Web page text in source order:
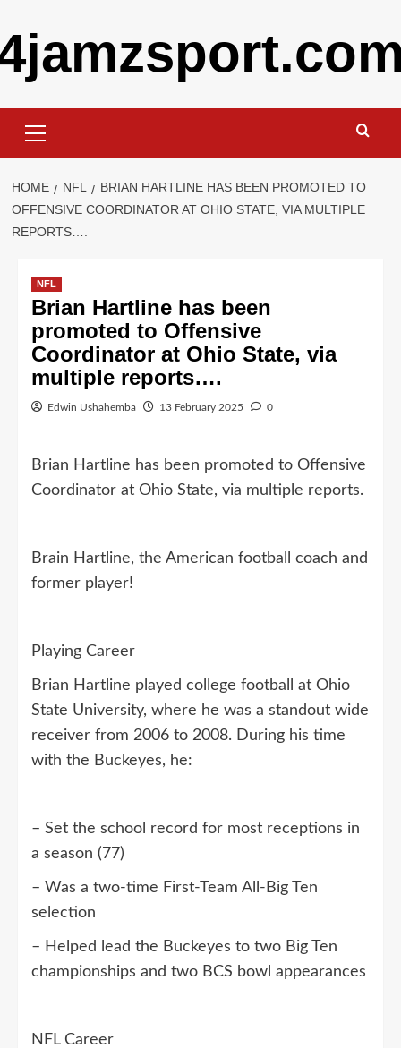
content
Menu
HOME NFL
BRIAN HARTLINE HAS BEEN PROMOTED TO
OFFENSIVE COORDINATOR AT OHIO STATE, VIA MULTIPLE
REPORTS….
NFL
Brian Hartline has been
promoted to Offensive
Coordinator at Ohio State, via
multiple reports….
Edwin Ushahemba 13 February 2025 0
Brian Hartline has been promoted to Offensive
Coordinator at Ohio State, via multiple reports.
Brain Hartline, the American football coach and
former player!
Playing Career
Brian Hartline played college football at Ohio
State University, where he was a standout wide
receiver from 2006 to 2008. During his time
with the Buckeyes, he:
– Set the school record for most receptions in
a season (77)
– Was a two-time First-Team All-Big Ten
selection
– Helped lead the Buckeyes to two Big Ten
championships and two BCS bowl appearances
NFL Career